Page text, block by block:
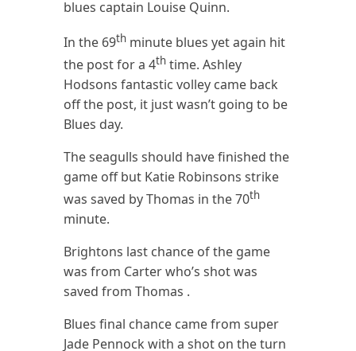
blues captain Louise Quinn.
In the 69th minute blues yet again hit
the post for a 4th time. Ashley
Hodsons fantastic volley came back
off the post, it just wasn’t going to be
Blues day.
The seagulls should have finished the
game off but Katie Robinsons strike
was saved by Thomas in the 70th
minute.
Brightons last chance of the game
was from Carter who’s shot was
saved from Thomas .
Blues final chance came from super
Jade Pennock with a shot on the turn